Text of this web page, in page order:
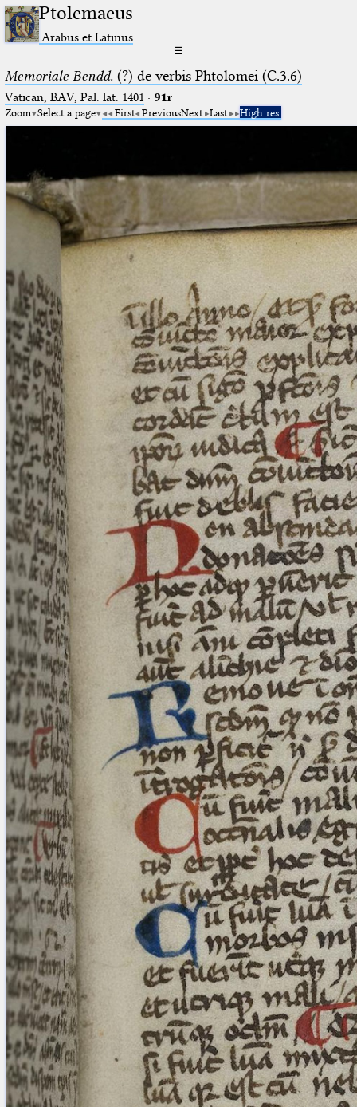
Ptolemaeus
Arabus et Latinus
☰
Memoriale Bendd. (?) de verbis Phtolomei (C.3.6)
Vatican, BAV, Pal. lat. 1401 · 91r
Zoom Select a page First PreviousNext Last High res.